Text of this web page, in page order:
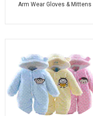
Arm Wear Gloves & Mittens